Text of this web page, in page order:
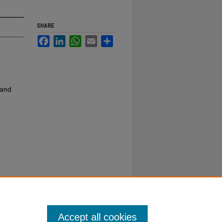
SHARE
FacebookLinkedInWhatsApp
Email
Accept all cookies